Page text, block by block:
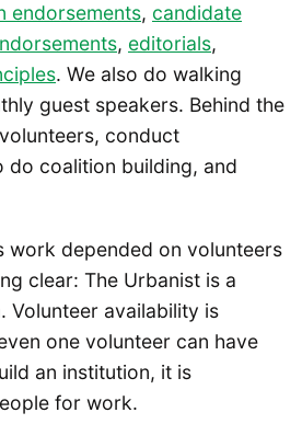
endorsements, candidate
, editorials,
. We also do walking
guest speakers. Behind the
conduct
coalition building, and
work depended on volunteers
clear: The Urbanist is a
Volunteer availability is
one volunteer can have
an institution, it is
for work.